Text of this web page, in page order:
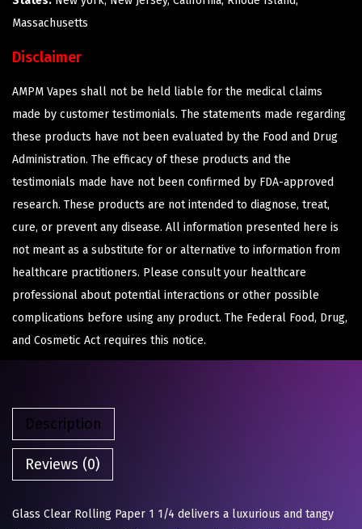
Massachusetts
Disclaimer
AMPM Vapes shall not be held liable for the medical claims
made by customer testimonials. The statements made regarding
these products have not been evaluated by the Food and Drug
Administration. The efficacy of these products and the
testimonials made have not been confirmed by FDA-approved
research. These products are not intended to diagnose, treat,
cure, or prevent any disease. All information presented here is
not meant as a substitute for or alternative to information from
healthcare practitioners. Please consult your healthcare
professional about potential interactions or other possible
complications before using any product. The Federal Food, Drug,
and Cosmetic Act requires this notice.
Description
Reviews (0)
Glass Clear Rolling Paper 1 1/4 delivers a luxurious and tangy